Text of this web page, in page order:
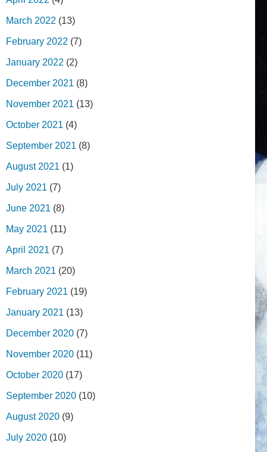
March 2022 (13)
February 2022 (7)
January 2022 (2)
December 2021 (8)
November 2021 (13)
October 2021 (4)
September 2021 (8)
August 2021 (1)
July 2021 (7)
June 2021 (8)
May 2021 (11)
April 2021 (7)
March 2021 (20)
February 2021 (19)
January 2021 (13)
December 2020 (7)
November 2020 (11)
October 2020 (17)
September 2020 (10)
August 2020 (9)
July 2020 (10)